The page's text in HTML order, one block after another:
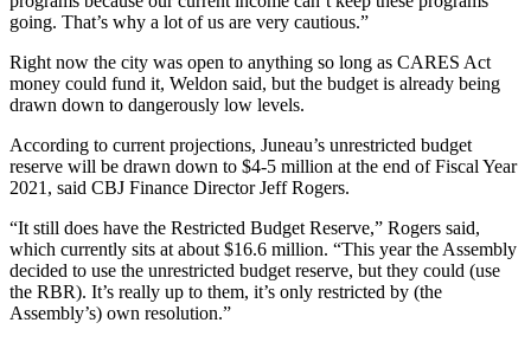
going. That’s why a lot of us are very cautious.”
Right now the city was open to anything so long as CARES Act
money could fund it, Weldon said, but the budget is already being
drawn down to dangerously low levels.
According to current projections, Juneau’s unrestricted budget
reserve will be drawn down to $4-5 million at the end of Fiscal Year
2021, said CBJ Finance Director Jeff Rogers.
“It still does have the Restricted Budget Reserve,” Rogers said,
which currently sits at about $16.6 million. “This year the Assembly
decided to use the unrestricted budget reserve, but they could (use
the RBR). It’s really up to them, it’s only restricted by (the
Assembly’s) own resolution.”